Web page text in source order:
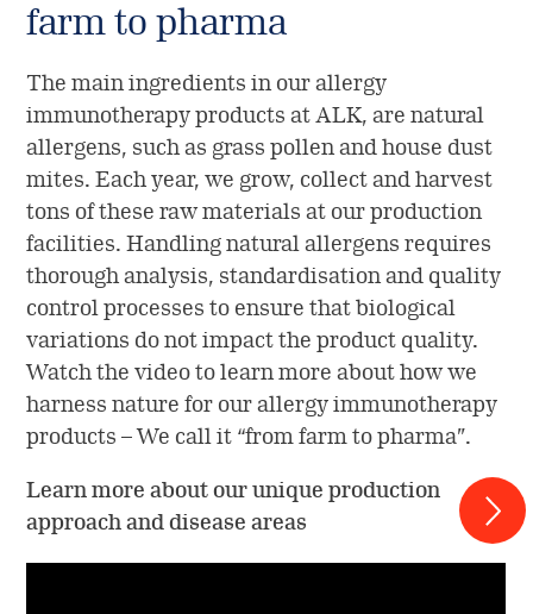
farm to pharma
The main ingredients in our allergy
immunotherapy products at ALK, are natural
allergens, such as grass pollen and house dust
mites. Each year, we grow, collect and harvest
tons of these raw materials at our production
facilities. Handling natural allergens requires
thorough analysis, standardisation and quality
control processes to ensure that biological
variations do not impact the product quality.
Watch the video to learn more about how we
harness nature for our allergy immunotherapy
products – We call it “from farm to pharma”.
Learn more about our unique production
approach and disease areas